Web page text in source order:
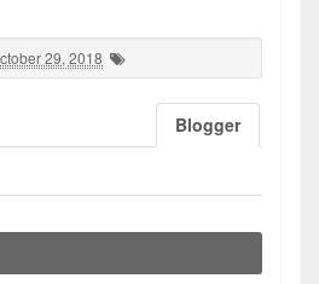
29, 2018
Blogger